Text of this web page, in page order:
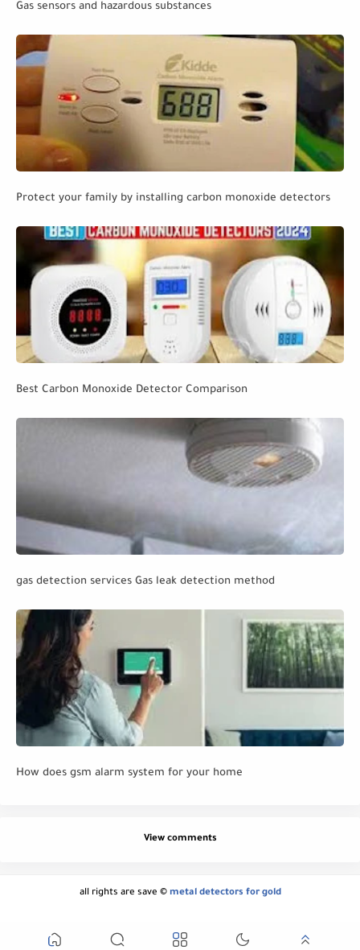
Gas sensors and hazardous substances
Protect your family by installing carbon monoxide detectors
Best Carbon Monoxide Detector Comparison
gas detection services Gas leak detection method
How does gsm alarm system for your home
View comments
all rights are save © metal detectors for gold